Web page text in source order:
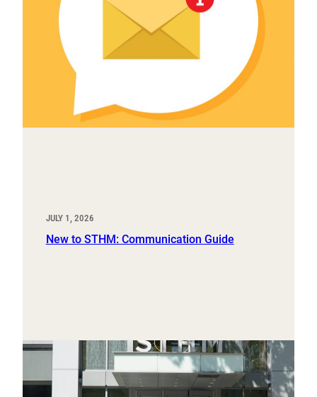
JULY 1, 2026
New to STHM: Communication Guide